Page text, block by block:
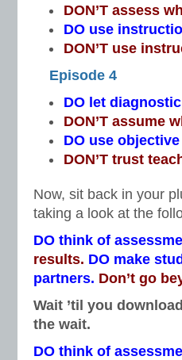
DON’T assess
DO use
DON’T use
Episode 4
DO let
DON’T assume
DO use objective
DON’T trust
Now, sit back in your
taking a look at the
DO think of
results. DO make
partners. Don’t go
Wait ’til you
the wait.
DO think of